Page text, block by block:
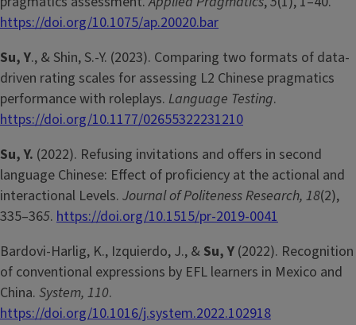
https://doi.org/10.1075/ap.20020.bar
Su, Y., & Shin, S.-Y. (2023). Comparing two formats of data-
driven rating scales for assessing L2 Chinese pragmatics
performance with roleplays. Language Testing.
https://doi.org/10.1177/02655322231210
Su, Y. (2022). Refusing invitations and offers in second
language Chinese: Effect of proficiency at the actional and
interactional Levels. Journal of Politeness Research, 18(2),
335–365. https://doi.org/10.1515/pr-2019-0041
Bardovi-Harlig, K., Izquierdo, J., & Su, Y (2022). Recognition
of conventional expressions by EFL learners in Mexico and
China. System, 110.
https://doi.org/10.1016/j.system.2022.102918